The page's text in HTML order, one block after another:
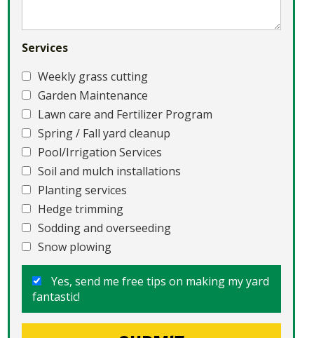
Services
Weekly grass cutting
Garden Maintenance
Lawn care and Fertilizer Program
Spring / Fall yard cleanup
Pool/Irrigation Services
Soil and mulch installations
Planting services
Hedge trimming
Sodding and overseeding
Snow plowing
Yes, send me free tips on making my yard
fantastic!